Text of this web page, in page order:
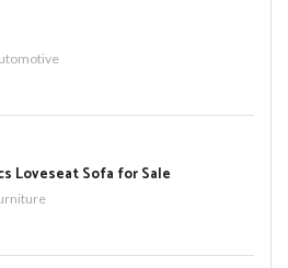
Loveseat Sofa for Sale